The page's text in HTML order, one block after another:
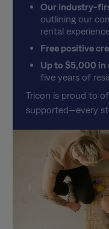
Our industry-
outlining our
rental
Free positive
Up to $5,000 in
five years of
Tricon is proud to
supported—every